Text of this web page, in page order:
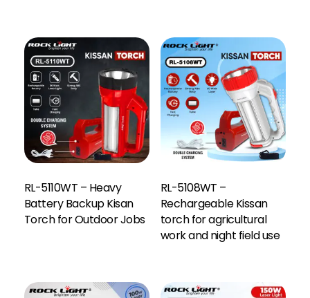
RL-5110WT – Heavy
Battery Backup Kisan
Torch for Outdoor Jobs
RL-5108WT –
Rechargeable Kissan
torch for agricultural
work and night field use